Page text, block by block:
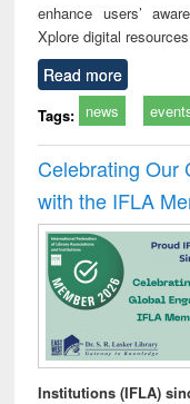
enhance users’
Xplore digital
Read more
Tags: news
Celebrating Our
with the IFLA
Institutions (IFLA)